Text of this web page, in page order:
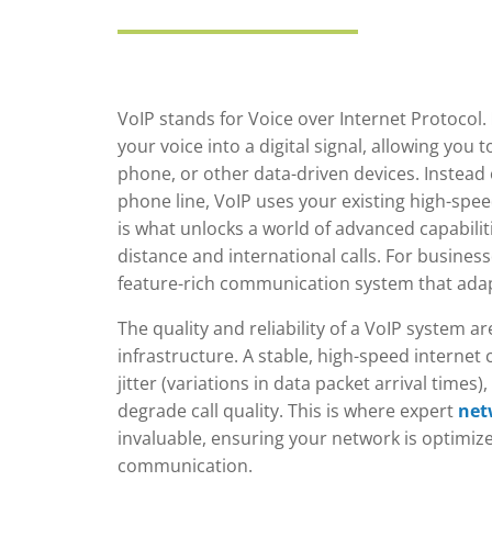
VoIP stands for Voice over Internet
your voice into a digital signal, allowing you
phone, or other data-driven devices.
phone line, VoIP uses your existing high-
is what unlocks a world of advanced
distance and international calls. For
feature-rich communication system that
The quality and reliability of a VoIP system
infrastructure. A stable, high-speed internet
jitter (variations in data packet arrival
degrade call quality. This is where expert
invaluable, ensuring your network is
communication.